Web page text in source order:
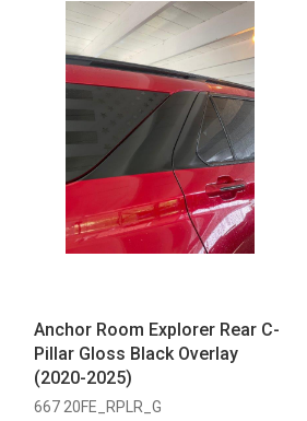
Anchor Room Explorer Rear C-
Pillar Gloss Black Overlay
(2020-2025)
667 20FE_RPLR_G